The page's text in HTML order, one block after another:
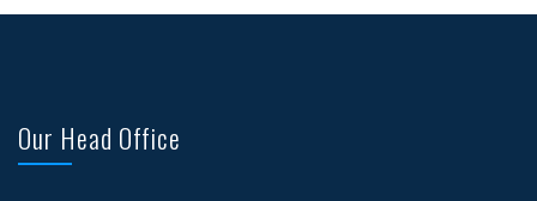
Our Head Office